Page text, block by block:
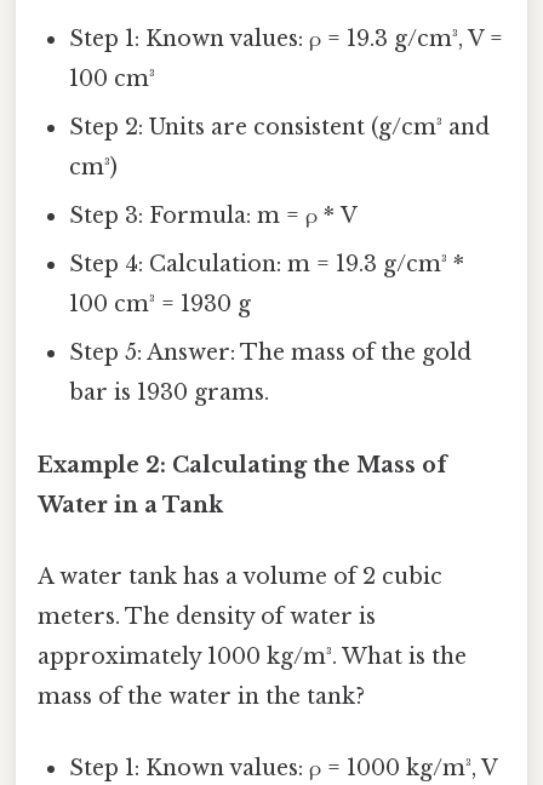
Step 1: Known values: ρ = 19.3 g/cm³, V =
100 cm³
Step 2: Units are consistent (g/cm³ and
cm³)
Step 3: Formula: m = ρ * V
Step 4: Calculation: m = 19.3 g/cm³ *
100 cm³ = 1930 g
Step 5: Answer: The mass of the gold
bar is 1930 grams.
Example 2: Calculating the Mass of
Water in a Tank
A water tank has a volume of 2 cubic
meters. The density of water is
approximately 1000 kg/m³. What is the
mass of the water in the tank?
Step 1: Known values: ρ = 1000 kg/m³, V